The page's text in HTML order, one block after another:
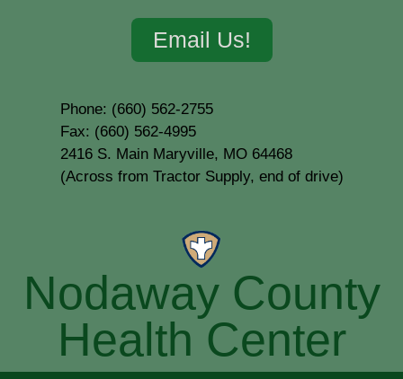
Email Us!
Phone: (660) 562-2755
Fax: (660) 562-4995
2416 S. Main Maryville, MO 64468
(Across from Tractor Supply, end of drive)
Nodaway County
Health Center